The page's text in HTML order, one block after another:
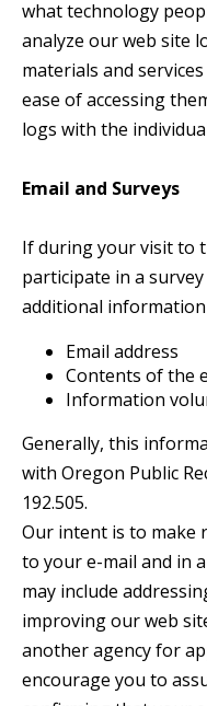
what technology
analyze our web site
materials and
ease of accessing
logs with the
Email and Surveys
If during your visit to
participate in a
additional information
Email address
Contents of the
Information
Generally, this
with Oregon Public
192.505.
Our intent is to make
to your e-mail and in
may include
improving our web
another agency for
encourage you to